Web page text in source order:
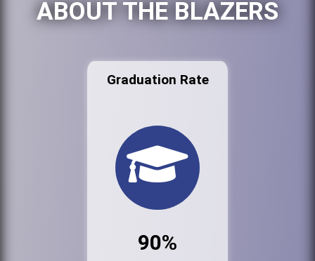
ABOUT THE BLAZERS
Graduation Rate
90%